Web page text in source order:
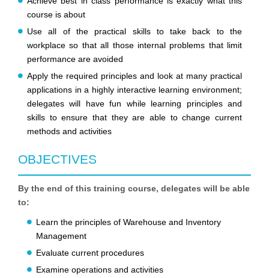
course is about
Use all of the practical skills to take back to the
workplace so that all those internal problems that limit
performance are avoided
Apply the required principles and look at many practical
applications in a highly interactive learning environment;
delegates will have fun while learning principles and
skills to ensure that they are able to change current
methods and activities
OBJECTIVES
By the end of this training course, delegates will be able
to:
Learn the principles of Warehouse and Inventory
Management
Evaluate current procedures
Examine operations and activities